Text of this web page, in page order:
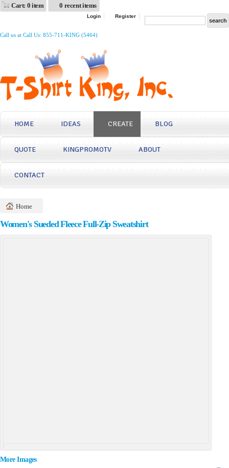
Cart: 0 item 0 recent items
Login Register
Call us at Call Us: 855-711-KING (5464)
HOME IDEAS CREATE BLOG
QUOTE KINGPROMOTV ABOUT
CONTACT
Home
Women's Sueded Fleece Full-Zip Sweatshirt
More Images